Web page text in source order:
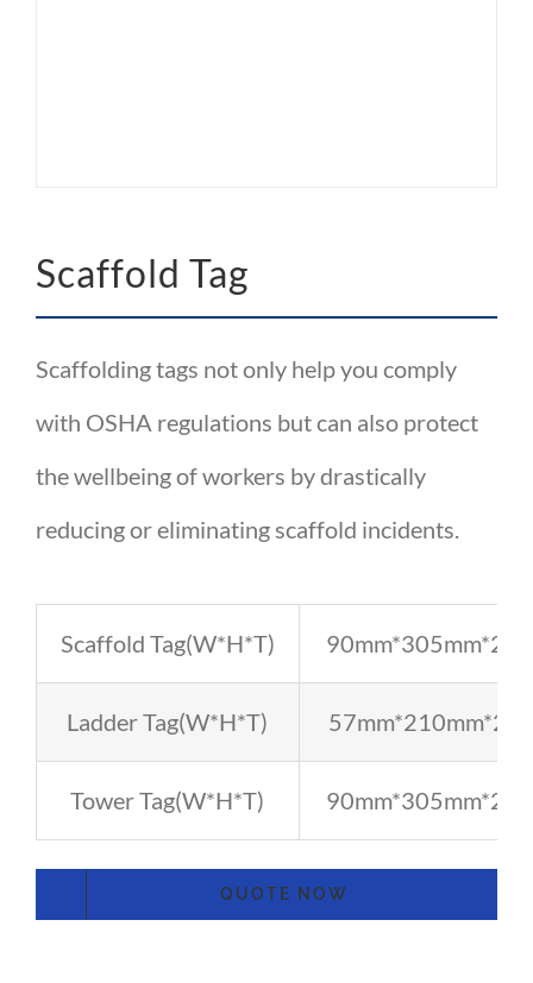
Scaffold Tag
Scaffolding tags not only help you comply
with OSHA regulations but can also protect
the wellbeing of workers by drastically
reducing or eliminating scaffold incidents.
Scaffold Tag(W*H*T)
Ladder Tag(W*H*T)
Tower Tag(W*H*T)
QUOTE NOW